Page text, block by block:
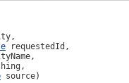
requestedId,
source)